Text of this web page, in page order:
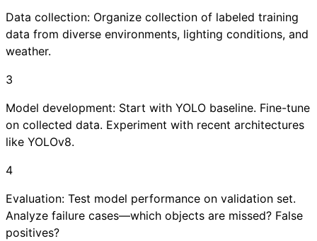
Data collection: Organize collection of labeled training
data from diverse environments, lighting conditions, and
weather.
3
Model development: Start with YOLO baseline. Fine-tune
on collected data. Experiment with recent architectures
like YOLOv8.
4
Evaluation: Test model performance on validation set.
Analyze failure cases—which objects are missed? False
positives?